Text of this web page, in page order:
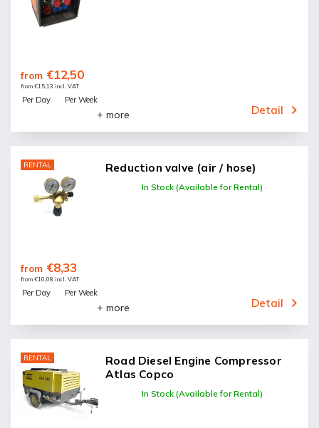
from €15,13 incl. VAT
from €12,50
Detail
Per Day Per Week
+ more
RENTAL Reduction valve (air / hose)
In Stock (Available for Rental)
from €10,08 incl. VAT
from €8,33
Detail
Per Day Per Week
+ more
RENTAL
Road Diesel Engine Compressor
Atlas Copco
In Stock (Available for Rental)